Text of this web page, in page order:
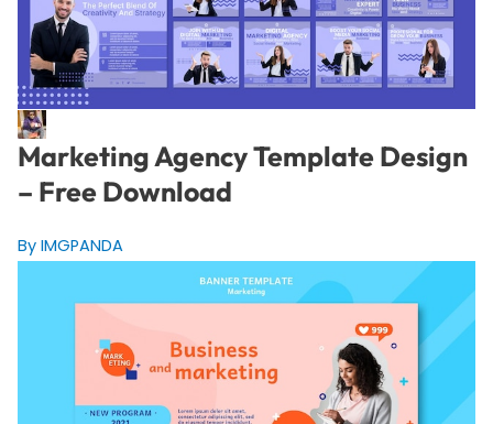
Marketing Agency Template Design
– Free Download
By IMGPANDA